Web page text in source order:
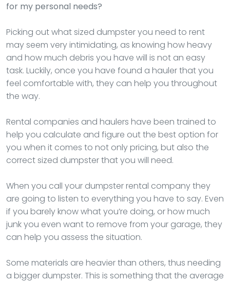
for my personal needs?
Picking out what sized dumpster you need to rent
may seem very intimidating, as knowing how heavy
and how much debris you have will is not an easy
task. Luckily, once you have found a hauler that you
feel comfortable with, they can help you throughout
the way.
Rental companies and haulers have been trained to
help you calculate and figure out the best option for
you when it comes to not only pricing, but also the
correct sized dumpster that you will need.
When you call your dumpster rental company they
are going to listen to everything you have to say. Even
if you barely know what you’re doing, or how much
junk you even want to remove from your garage, they
can help you assess the situation.
Some materials are heavier than others, thus needing
a bigger dumpster. This is something that the average